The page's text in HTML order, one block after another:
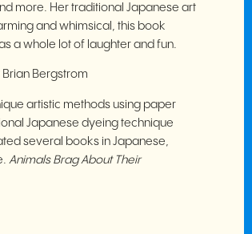
more. Her traditional Japanese art
and whimsical, this book
a whole lot of laughter and fun.
Bergstrom
artistic methods using paper
Japanese dyeing technique
several books in Japanese,
Animals Brag About Their